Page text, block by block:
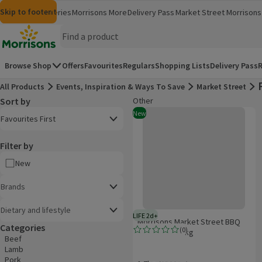
Skip to content
Skip to search
Skip to footer
MorrisonsGroceriesMorrisons More
(opens in a new window)
Delivery Pass Market Street (opens in
Homepage
Browse Shop OffersFavouritesRegularsShopping ListsDelivery Pass
All Products
Events, Inspiration & Ways To Save Market Street
Sort by
Favourites First
Filter by
New
Brands
Dietary and lifestyle
Categories
Beef
Lamb
Pork
Product list
Other
NewMorrisons Market Street BBQ Meat
LIFE 2d+2 days typical product life plus
(0)
Rating, 0.0 out of 5 from 0 reviews.
Morrisons Market Street BBQ
Meat Pack 1.7kg